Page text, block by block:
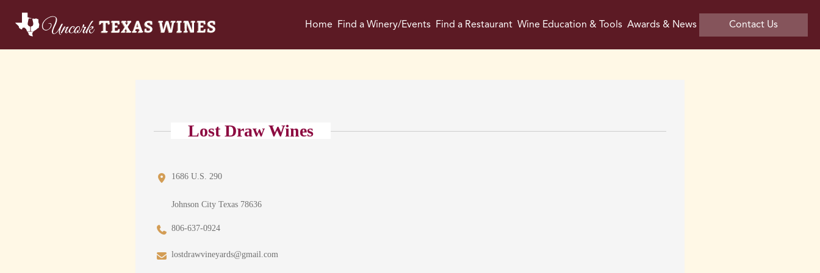
Home Find a Winery/Events Find a Restaurant Wine Education & Tools Awards & News Contact Us
Lost Draw Wines
1686 U.S. 290
Johnson City Texas 78636
806-637-0924
lostdrawvineyards@gmail.com